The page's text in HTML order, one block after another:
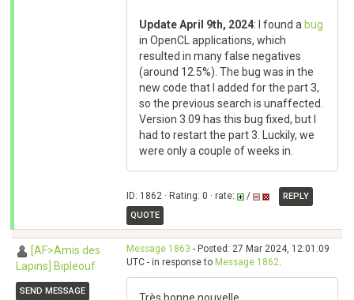
Update April 9th, 2024: I found a bug
in OpenCL applications, which
resulted in many false negatives
(around 12.5%). The bug was in the
new code that I added for the part 3,
so the previous search is unaffected.
Version 3.09 has this bug fixed, but I
had to restart the part 3. Luckily, we
were only a couple of weeks in.
ID: 1862 · Rating: 0 · rate: /
REPLY
QUOTE
[AF>Amis des
Lapins] Bipleouf
SEND MESSAGE
Message 1863 - Posted: 27 Mar 2024, 12:01:09
UTC - in response to Message 1862.